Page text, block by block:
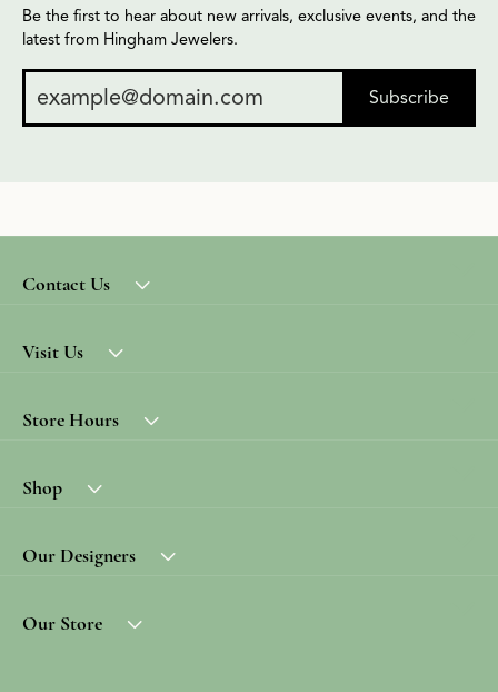
Be the first to hear about new arrivals, exclusive events, and the
latest from Hingham Jewelers.
Subscribe
Contact Us
Visit Us
Store Hours
Shop
Our Designers
Our Store